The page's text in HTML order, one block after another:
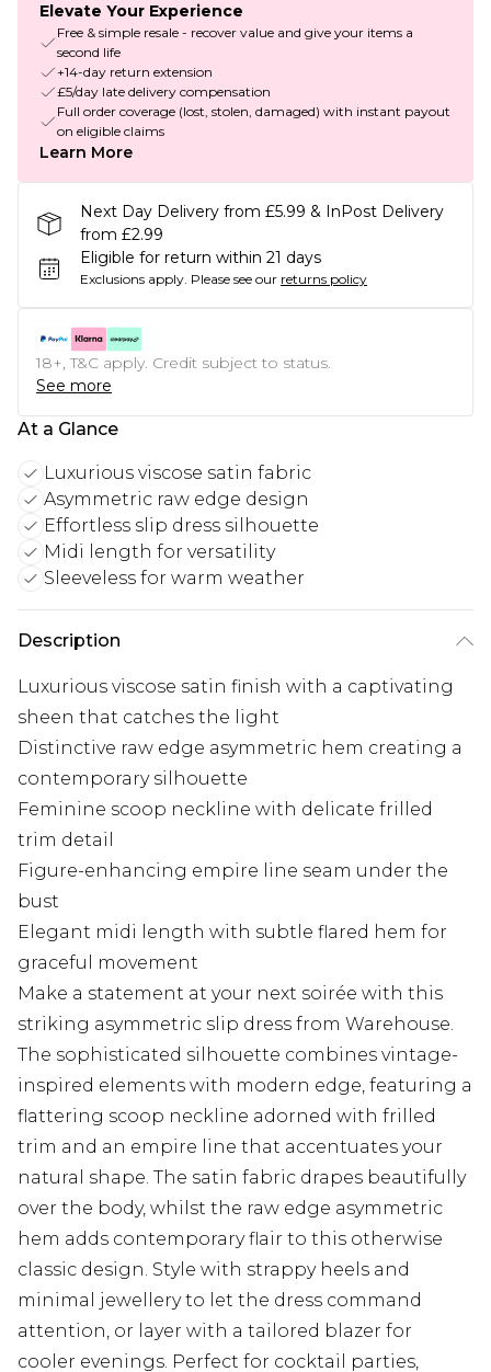
Elevate Your Experience
Free & simple resale - recover value and give your items a
second life
+14-day return extension
£5/day late delivery compensation
Full order coverage (lost, stolen, damaged) with instant payout
on eligible claims
Learn More
Next Day Delivery from £5.99 & InPost Delivery
from £2.99
Eligible for return within 21 days
Exclusions apply. Please see our returns policy
18+, T&C apply. Credit subject to status.
See more
At a Glance
Luxurious viscose satin fabric
Asymmetric raw edge design
Effortless slip dress silhouette
Midi length for versatility
Sleeveless for warm weather
Description
Luxurious viscose satin finish with a captivating
sheen that catches the light
Distinctive raw edge asymmetric hem creating a
contemporary silhouette
Feminine scoop neckline with delicate frilled
trim detail
Figure-enhancing empire line seam under the
bust
Elegant midi length with subtle flared hem for
graceful movement
Make a statement at your next soirée with this
striking asymmetric slip dress from Warehouse.
The sophisticated silhouette combines vintage-
inspired elements with modern edge, featuring a
flattering scoop neckline adorned with frilled
trim and an empire line that accentuates your
natural shape. The satin fabric drapes beautifully
over the body, whilst the raw edge asymmetric
hem adds contemporary flair to this otherwise
classic design. Style with strappy heels and
minimal jewellery to let the dress command
attention, or layer with a tailored blazer for
cooler evenings. Perfect for cocktail parties,